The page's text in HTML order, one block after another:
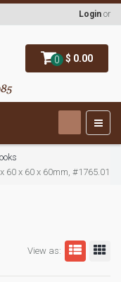
0 $ 0.00
Login or
60 x 60 x 60mm, #1765.01
View as: